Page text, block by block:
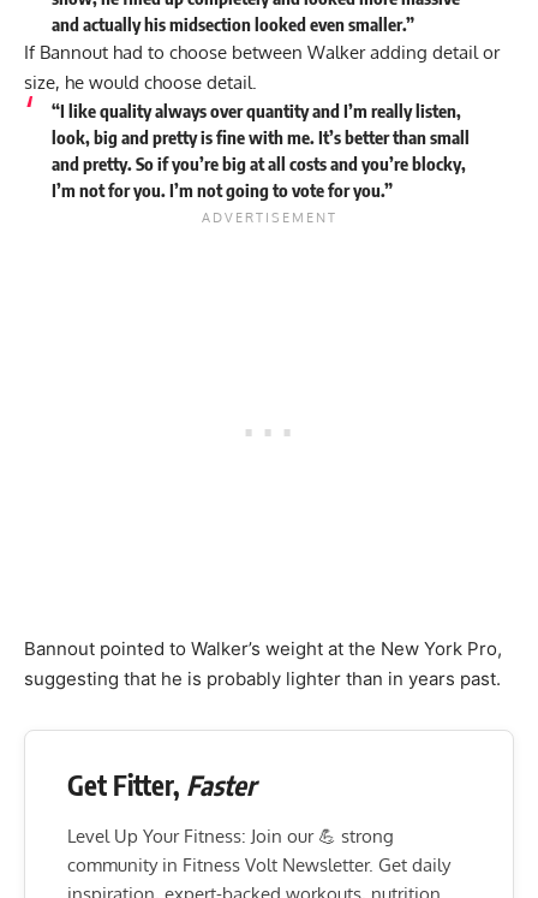
and actually his midsection looked even smaller.”
If Bannout had to choose between Walker adding detail or
size, he would choose detail.
“I like quality always over quantity and I’m really listen,
look, big and pretty is fine with me. It’s better than small
and pretty. So if you’re big at all costs and you’re blocky,
I’m not for you. I’m not going to vote for you.”
Bannout pointed to Walker’s weight at the New York Pro,
suggesting that he is probably lighter than in years past.
Get Fitter, Faster
Level Up Your Fitness: Join our 💪 strong
community in Fitness Volt Newsletter. Get daily
inspiration, expert-backed workouts, nutrition